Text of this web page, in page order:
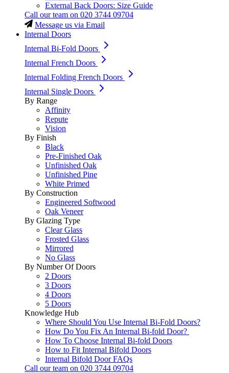
External Back Doors: Size Guide
Call our team on 020 3744 09704
Message us via Email
Internal Doors
Internal Bi-Fold Doors
Internal French Doors
Internal Folding French Doors
Internal Single Doors
By Range
Affinity
Repute
Vision
By Finish
Black
Pre-Finished Oak
Unfinished Oak
Unfinished Pine
White Primed
By Construction
Engineered Softwood
Oak Veneer
By Glazing Type
Clear Glass
Frosted Glass
Mirrored
No Glass
By Number Of Doors
2 Doors
3 Doors
4 Doors
5 Doors
Knowledge Hub
Where Should You Use Internal Bi-Fold Doors?
How Do You Fix An Internal Bi-fold Door?
How To Choose Internal Bi-fold Doors
How to Fit Internal Bifold Doors
Internal Bifold Door FAQs
Call our team on 020 3744 09704